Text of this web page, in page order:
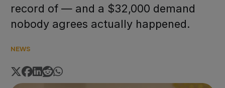
record of — and a $32,000 demand
nobody agrees actually happened.
NEWS